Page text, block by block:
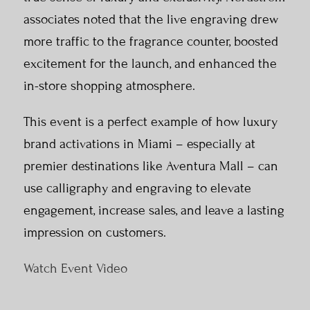
associates noted that the live engraving drew
more traffic to the fragrance counter, boosted
excitement for the launch, and enhanced the
in-store shopping atmosphere.
This event is a perfect example of how luxury
brand activations in Miami – especially at
premier destinations like Aventura Mall – can
use calligraphy and engraving to elevate
engagement, increase sales, and leave a lasting
impression on customers.
Watch Event Video